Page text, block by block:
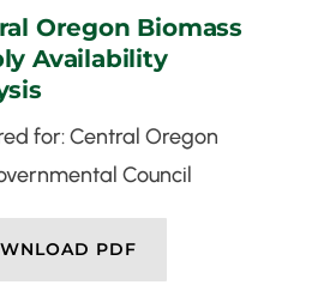
Oregon Biomass
Availability
for: Central Oregon
Council
PDF